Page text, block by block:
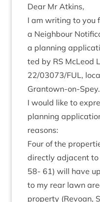
Dear Mr Atkins,
I am writ­ing to you
a Neigh­bour
a plan­ning
ted by RS McLeod
22/03073/FUL,
Grantown-on-Spey.
I would like to
plan­ning
reasons:
Four of the
dir­ectly adja­cent
58- 61) will have
to my rear lawn
prop­erty (Revoan,